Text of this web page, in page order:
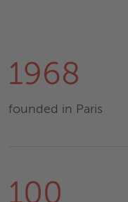
1968
founded in Paris
100